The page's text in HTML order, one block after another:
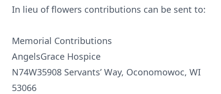
In lieu of flowers contributions can be sent to:
Memorial Contributions
AngelsGrace Hospice
N74W35908 Servants’ Way, Oconomowoc, WI
53066